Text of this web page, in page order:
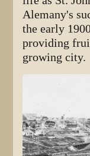
Alemany's
the early
providing
growing city.